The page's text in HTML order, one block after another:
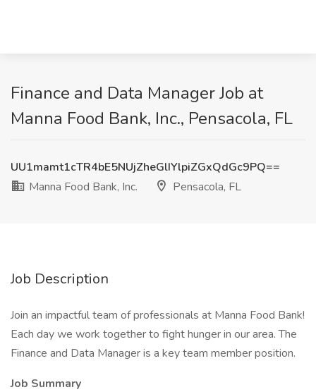
Finance and Data Manager Job at
Manna Food Bank, Inc., Pensacola, FL
UU1mamt1cTR4bE5NUjZheGlIYlpiZGxQdGc9PQ==
Manna Food Bank, Inc.
Pensacola, FL
Job Description
Join an impactful team of professionals at Manna Food Bank!
Each day we work together to fight hunger in our area. The
Finance and Data Manager is a key team member position.
Job Summary